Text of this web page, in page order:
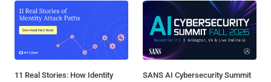
11 Real Stories: How Identity
SANS AI Cybersecurity Summit